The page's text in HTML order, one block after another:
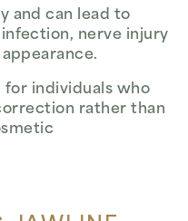
and can lead to
nerve injury
for individuals who
rather than